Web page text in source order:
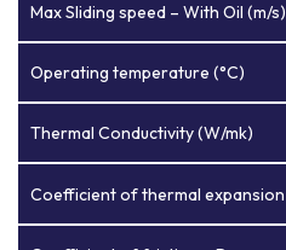
Max Sliding speed – With Oil (m/s)
Operating temperature (°C)
Thermal Conductivity (W/mk)
Coefficient of thermal expansion